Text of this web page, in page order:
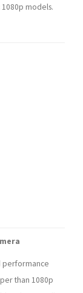
models.
performance
than 1080p